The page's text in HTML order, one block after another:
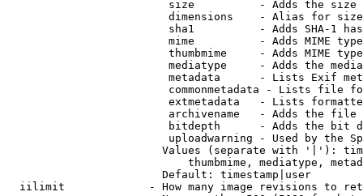
size          - Adds the
                         dimensions    - Alias for size
sha1          - Adds SHA-1
mime          - Adds MIME
thumbmime     - Adds MIME
mediatype     - Adds the
metadata      - Lists Exif
commonmetadata - Lists file
extmetadata   - Lists
archivename   - Adds the
bitdepth      - Adds the bit
uploadwarning - Used by the
Values (separate with '|'):
thumbmime, mediatype,
                        Default: timestamp|user
iilimit             - How many image revisions to